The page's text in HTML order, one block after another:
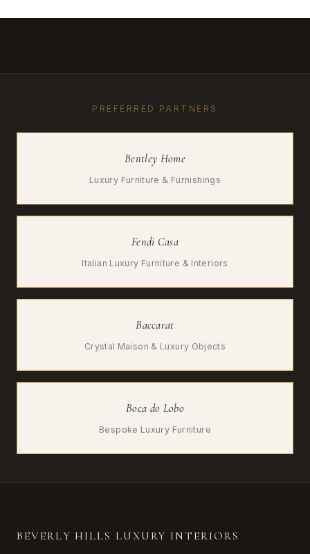
PREFERRED PARTNERS
Bentley Home
Luxury Furniture & Furnishings
Fendi Casa
Italian Luxury Furniture & Interiors
Baccarat
Crystal Maison & Luxury Objects
Boca do Lobo
Bespoke Luxury Furniture
BEVERLY HILLS LUXURY INTERIORS